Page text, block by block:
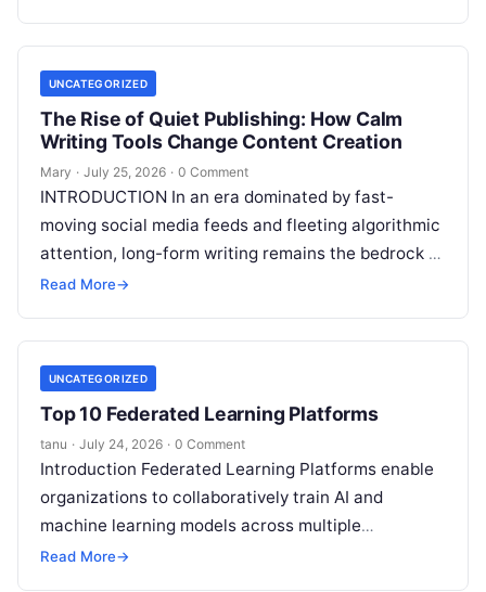
UNCATEGORIZED
The Rise of Quiet Publishing: How Calm
Writing Tools Change Content Creation
Mary · July 25, 2026 · 0 Comment
INTRODUCTION In an era dominated by fast-
moving social media feeds and fleeting algorithmic
attention, long-form writing remains the bedrock of
deep ideas, authentic storytelling, and professional
Read More→
UNCATEGORIZED
Top 10 Federated Learning Platforms
tanu · July 24, 2026 · 0 Comment
Introduction Federated Learning Platforms enable
organizations to collaboratively train AI and
machine learning models across multiple
decentralized data sources without moving or
Read More→